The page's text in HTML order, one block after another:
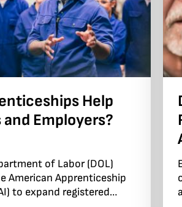
Help
Employers?
of Labor (DOL)
American Apprenticeship
to expand registered